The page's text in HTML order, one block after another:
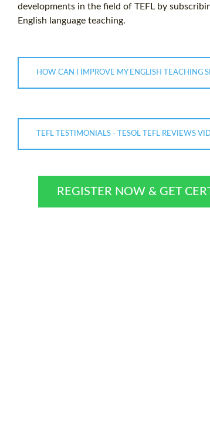
developments in the field of TEFL by
English language teaching.
HOW CAN I IMPROVE MY ENGLISH TEACHING
TEFL TESTIMONIALS - TESOL TEFL REVIEWS
REGISTER NOW & GET